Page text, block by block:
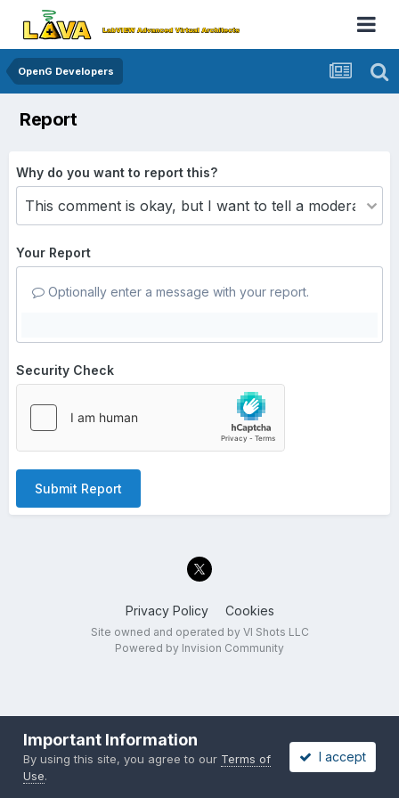
OpenG Developers
Report
Why do you want to report this?
Your Report
Optionally enter a message with your report.
Security Check
Submit Report
Privacy Policy Cookies
Site owned and operated by VI Shots LLC
Powered by Invision Community
Important Information
By using this site, you agree to our Terms of
Use.
I accept